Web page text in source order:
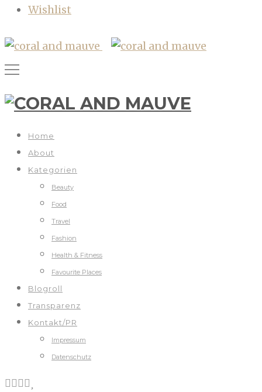
Wishlist
Home
About
Kategorien
Beauty
Food
Travel
Fashion
Health & Fitness
Favourite Places
Blogroll
Transparenz
Kontakt/PR
Impressum
Datenschutz